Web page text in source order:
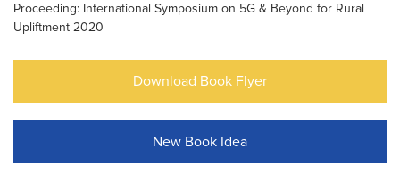
Proceeding: International Symposium on 5G & Beyond for Rural
Upliftment 2020
Download Book Flyer
New Book Idea